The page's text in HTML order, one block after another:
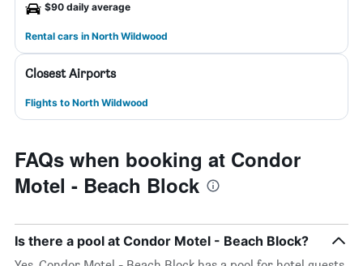
$90 daily average
Rental cars in North Wildwood
Closest Airports
Flights to North Wildwood
FAQs when booking at Condor
Motel - Beach Block
Is there a pool at Condor Motel - Beach Block?